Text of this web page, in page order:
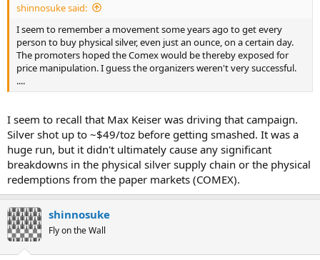
shinnosuke said:
I seem to remember a movement some years ago to get every
person to buy physical silver, even just an ounce, on a certain day.
The promoters hoped the Comex would be thereby exposed for
price manipulation. I guess the organizers weren't very successful.
....
I seem to recall that Max Keiser was driving that campaign.
Silver shot up to ~$49/toz before getting smashed. It was a
huge run, but it didn't ultimately cause any significant
breakdowns in the physical silver supply chain or the physical
redemptions from the paper markets (COMEX).
shinnosuke
Fly on the Wall